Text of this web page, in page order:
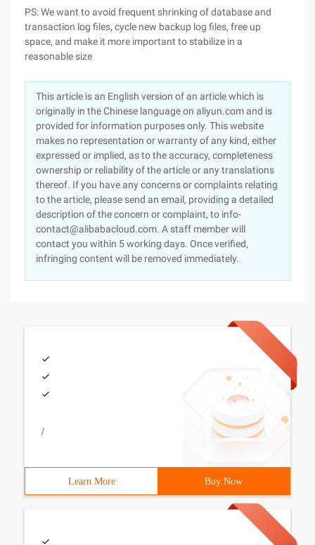
PS: We want to avoid frequent shrinking of database and
transaction log files, cycle new backup log files, free up
space, and make it more important to stabilize in a
reasonable size
This article is an English version of an article which is
originally in the Chinese language on aliyun.com and is
provided for information purposes only. This website
makes no representation or warranty of any kind, either
expressed or implied, as to the accuracy, completeness
ownership or reliability of the article or any translations
thereof. If you have any concerns or complaints relating
to the article, please send an email, providing a detailed
description of the concern or complaint, to info-
contact@alibabacloud.com. A staff member will
contact you within 5 working days. Once verified,
infringing content will be removed immediately.
/
Learn More Buy Now